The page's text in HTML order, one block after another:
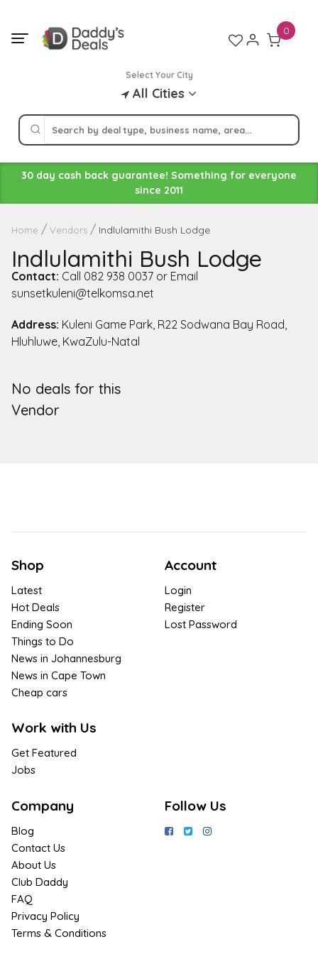
content
Select Your City
All Cities
0
30 day cash back guarantee! Something for everyone
since 2011
Home Vendors Indlulamithi Bush Lodge
Indlulamithi Bush Lodge
Contact: Call 082 938 0037 or Email
sunsetkuleni@telkomsa.net
Address: Kuleni Game Park, R22 Sodwana Bay Road,
Hluhluwe, KwaZulu-Natal
No deals for this
Vendor
Shop
Latest
Hot Deals
Ending Soon
Things to Do
News in Johannesburg
News in Cape Town
Cheap cars
Work with Us
Get Featured
Jobs
Account
Login
Register
Lost Password
Company
Blog
Contact Us
About Us
Club Daddy
FAQ
Privacy Policy
Terms & Conditions
Follow Us